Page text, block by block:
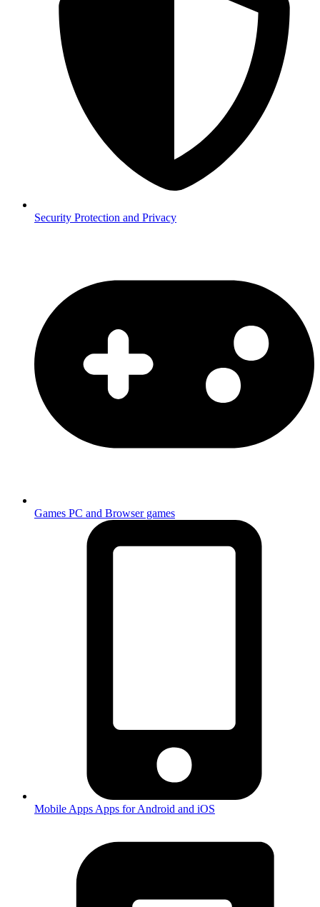
Security Protection and Privacy
Games PC and Browser games
Mobile Apps Apps for Android and iOS